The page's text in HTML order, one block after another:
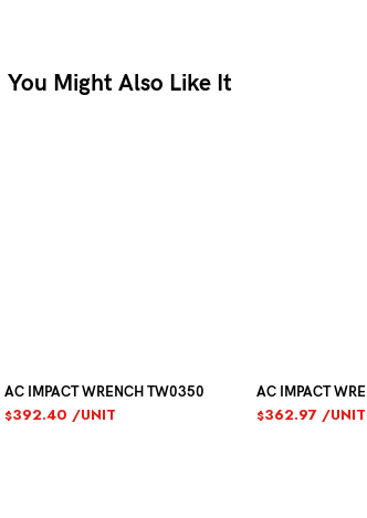
You Might Also Like It
AC IMPACT WRENCH TW0350
$392.40 /UNIT
AC IMPACT
$362.97 /UNIT